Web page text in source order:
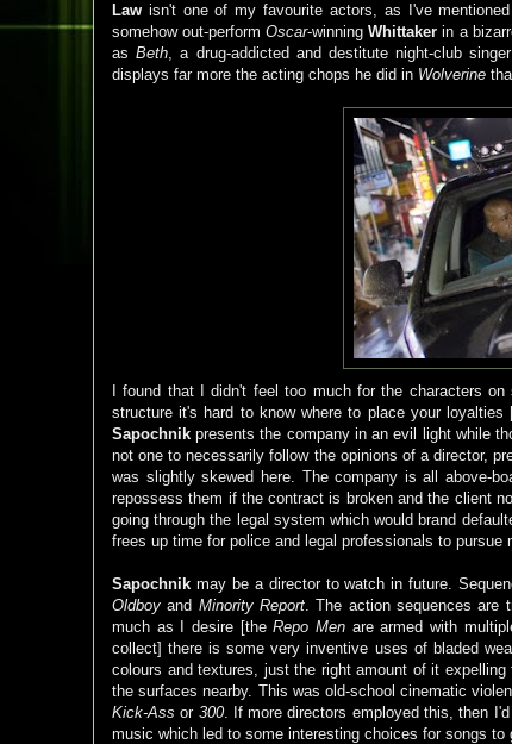
Law isn't one of my favourite actors, as I've
somehow out-performOscar-winningWhittaker in a
asBeth, a drug-addicted and destitute night-club
displays far more the acting chops he did in Wolverine
I found that I didn't feel too much for the characters
structure it's hard to know where to place your
Sapochnik presents the company in an evil light while
not one to necessarily follow the opinions of a director,
was slightly skewed here. The company is all above-
repossess them if the contract is broken and the client
going through the legal system which would brand
frees up time for police and legal professionals to pursue
Sapochnik may be a director to watch in future.
Oldboy and Minority Report. The action sequences are
much as I desire [theRepo Men are armed with
collect] there is some very inventive uses of bladed
colours and textures, just the right amount of it
the surfaces nearby. This was old-school cinematic
Kick-Ass or 300. If more directors employed this, then
music which led to some interesting choices for songs to